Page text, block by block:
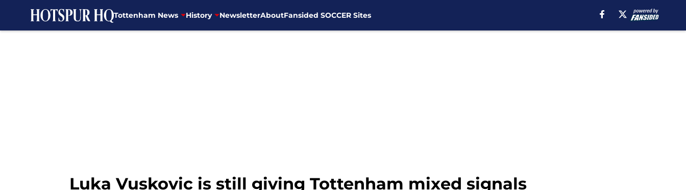
Tottenham News History NewsletterAboutFansided SOCCER Sites
Luka Vuskovic is still giving Tottenham mixed signals